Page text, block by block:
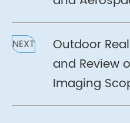
NEXT
Outdoor
and Review
Imaging